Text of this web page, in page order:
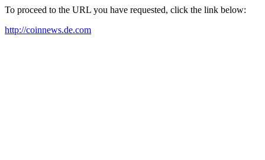
To proceed to the URL you have requested, click the link below:
http://coinnews.de.com